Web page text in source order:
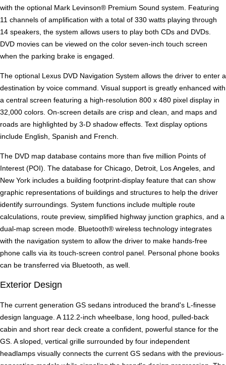
with the optional Mark Levinson® Premium Sound system. Featuring
11 channels of amplification with a total of 330 watts playing through
14 speakers, the system allows users to play both CDs and DVDs.
DVD movies can be viewed on the color seven-inch touch screen
when the parking brake is engaged.
The optional Lexus DVD Navigation System allows the driver to enter a
destination by voice command. Visual support is greatly enhanced with
a central screen featuring a high-resolution 800 x 480 pixel display in
32,000 colors. On-screen details are crisp and clean, and maps and
roads are highlighted by 3-D shadow effects. Text display options
include English, Spanish and French.
The DVD map database contains more than five million Points of
Interest (POI). The database for Chicago, Detroit, Los Angeles, and
New York includes a building footprint-display feature that can show
graphic representations of buildings and structures to help the driver
identify surroundings. System functions include multiple route
calculations, route preview, simplified highway junction graphics, and a
dual-map screen mode. Bluetooth® wireless technology integrates
with the navigation system to allow the driver to make hands-free
phone calls via its touch-screen control panel. Personal phone books
can be transferred via Bluetooth, as well.
Exterior Design
The current generation GS sedans introduced the brand's L-finesse
design language. A 112.2-inch wheelbase, long hood, pulled-back
cabin and short rear deck create a confident, powerful stance for the
GS. A sloped, vertical grille surrounded by four independent
headlamps visually connects the current GS sedans with the previous-